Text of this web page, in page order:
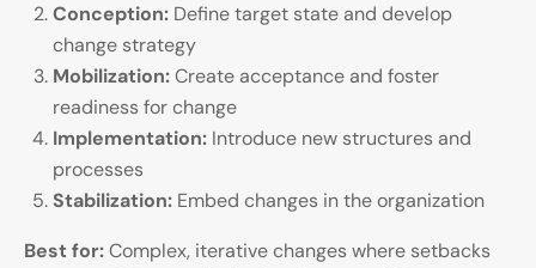
Conception: Define target state and develop
change strategy
Mobilization:Create acceptance and foster
readiness for change
Implementation: Introduce new structures and
processes
Stabilization: Embed changes in the organization
Best for:Complex, iterative changes where setbacks